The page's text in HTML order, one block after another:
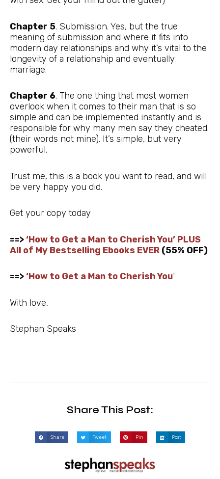
Chapter 5. Submission. Yes, but the true
meaning of submission and where it fits into
modern day relationships and why it’s vital to the
longevity of a relationship and eventually
marriage.
Chapter 6. The one thing that most women
overlook when it comes to their man that is so
simple and can be implemented instantly and is
responsible for why many men say they cheated.
(their words not mine). It’s simple, but very
powerful.
Trust me, this is a book you want to read, and will
be very happy you did.
Get your copy today
==>‘How to Get a Man to Cherish You’ PLUS
All of My Bestselling Ebooks EVER (55% OFF)
==>‘How to Get a Man to Cherish You‘
With love,
Stephan Speaks
Share This Post:
Share Tweet Pin Post